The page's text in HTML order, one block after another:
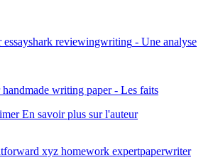
essayshark reviewingwriting - Une analyse
handmade writing paper- Les faits
En savoir plus sur l'auteur
xyz homework expertpaperwriter